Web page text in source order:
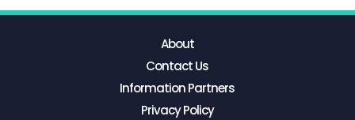
About
Contact Us
Information Partners
Privacy Policy